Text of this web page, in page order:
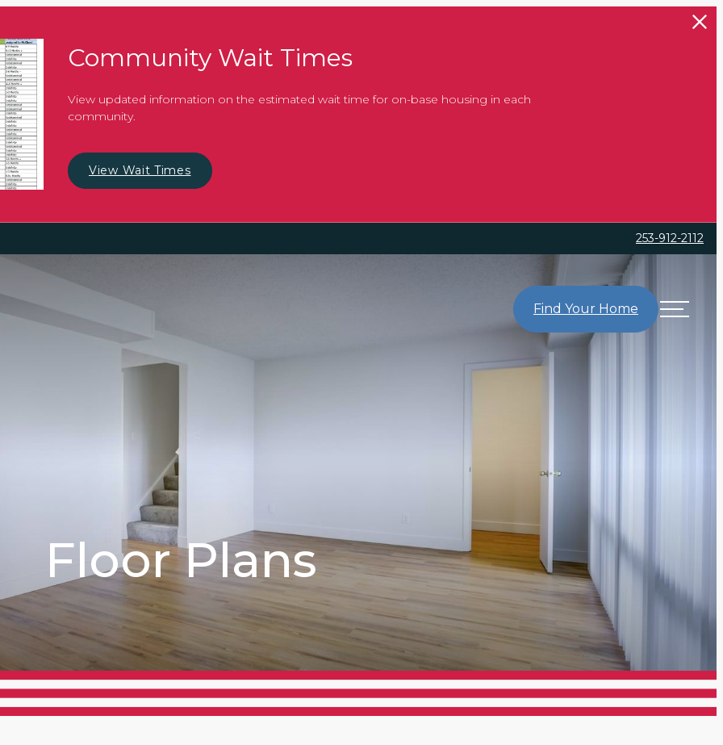
Community Wait Times
View updated information on the estimated wait time for on-base housing in each
community.
View Wait Times
253-912-2112
Find Your Home
Floor Plans